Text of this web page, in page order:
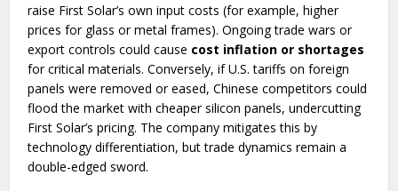
raise First Solar’s own input costs (for example, higher
prices for glass or metal frames). Ongoing trade wars or
export controls could cause cost inflation or shortages
for critical materials. Conversely, if U.S. tariffs on foreign
panels were removed or eased, Chinese competitors could
flood the market with cheaper silicon panels, undercutting
First Solar’s pricing. The company mitigates this by
technology differentiation, but trade dynamics remain a
double-edged sword.